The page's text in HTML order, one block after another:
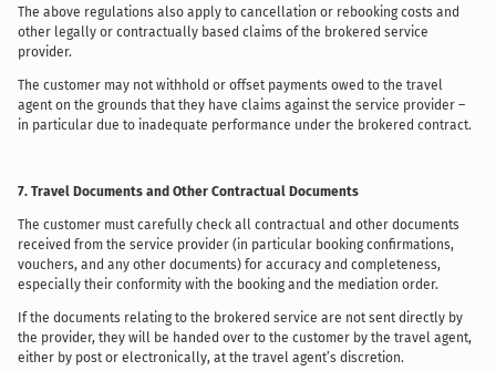
The above regulations also apply to cancellation or rebooking costs and
other legally or contractually based claims of the brokered service
provider.
The customer may not withhold or offset payments owed to the travel
agent on the grounds that they have claims against the service provider –
in particular due to inadequate performance under the brokered contract.
7. Travel Documents and Other Contractual Documents
The customer must carefully check all contractual and other documents
received from the service provider (in particular booking confirmations,
vouchers, and any other documents) for accuracy and completeness,
especially their conformity with the booking and the mediation order.
If the documents relating to the brokered service are not sent directly by
the provider, they will be handed over to the customer by the travel agent,
either by post or electronically, at the travel agent’s discretion.